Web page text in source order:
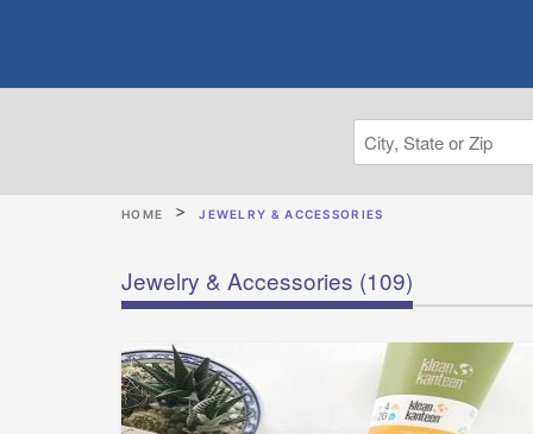
HOME JEWELRY & ACCESSORIES
Jewelry & Accessories (109)